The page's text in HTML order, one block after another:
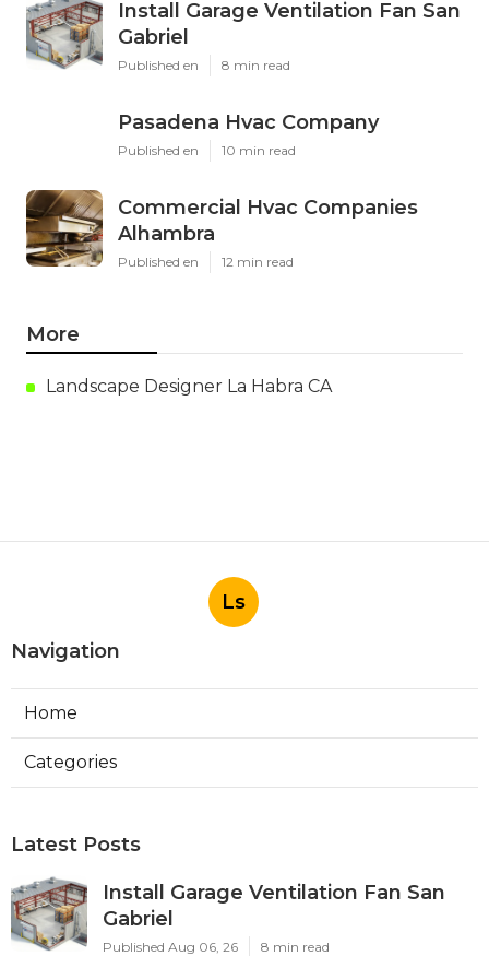
Install Garage Ventilation Fan San
Published en 8 min read
Pasadena Hvac Company
Commercial Hvac Companies
Alhambra
Landscape Designer La Habra CA
Categories